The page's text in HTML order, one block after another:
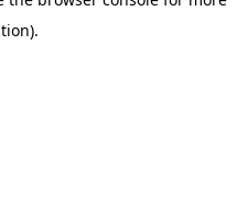
.